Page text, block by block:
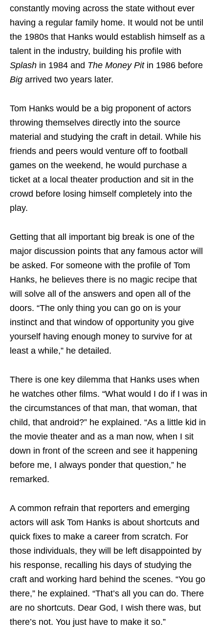
constantly moving across the state without ever
having a regular family home. It would not be until
the 1980s that Hanks would establish himself as a
talent in the industry, building his profile with
Splash in 1984 and The Money Pitin 1986 before
Big arrived two years later.
Tom Hanks would be a big proponent of actors
throwing themselves directly into the source
material and studying the craft in detail. While his
friends and peers would venture off to football
games on the weekend, he would purchase a
ticket at a local theater production and sit in the
crowd before losing himself completely into the
play.
Getting that all important big break is one of the
major discussion points that any famous actor will
be asked. For someone with the profile of Tom
Hanks, he believes there is no magic recipe that
will solve all of the answers and open all of the
doors. “The only thing you can go on is your
instinct and that window of opportunity you give
yourself having enough money to survive for at
least a while,” he detailed.
There is one key dilemma that Hanks uses when
he watches other films. “What would I do if I was in
the circumstances of that man, that woman, that
child, that android?” he explained. “As a little kid in
the movie theater and as a man now, when I sit
down in front of the screen and see it happening
before me, I always ponder that question,” he
remarked.
A common refrain that reporters and emerging
actors will ask Tom Hanks is about shortcuts and
quick fixes to make a career from scratch. For
those individuals, they will be left disappointed by
his response, recalling his days of studying the
craft and working hard behind the scenes. “You go
there,” he explained. “That’s all you can do. There
are no shortcuts. Dear God, I wish there was, but
there’s not. You just have to make it so.”